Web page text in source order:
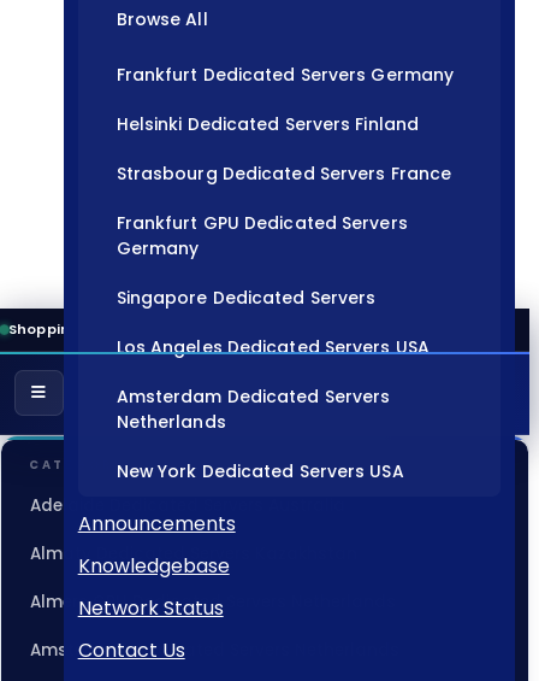
Shopping Cart
Browse All
Frankfurt Dedicated Servers Germany
Helsinki Dedicated Servers Finland
Strasbourg Dedicated Servers France
Frankfurt GPU Dedicated Servers
Germany
Singapore Dedicated Servers
Los Angeles Dedicated Servers USA
Amsterdam Dedicated Servers
Netherlands
New York Dedicated Servers USA
Tokyo Dedicated Servers Japan
Sydney Dedicated Servers Australia
Mumbai Dedicated Servers India
Announcements
Knowledgebase
Network Status
Contact Us
CATEGORIES
Adelaide Dedicated Servers Australia
Almaty Dedicated Servers Kazakhstan
Almere GPU Dedicated Servers Netherlands
Amsterdam Dedicated Servers Netherlands